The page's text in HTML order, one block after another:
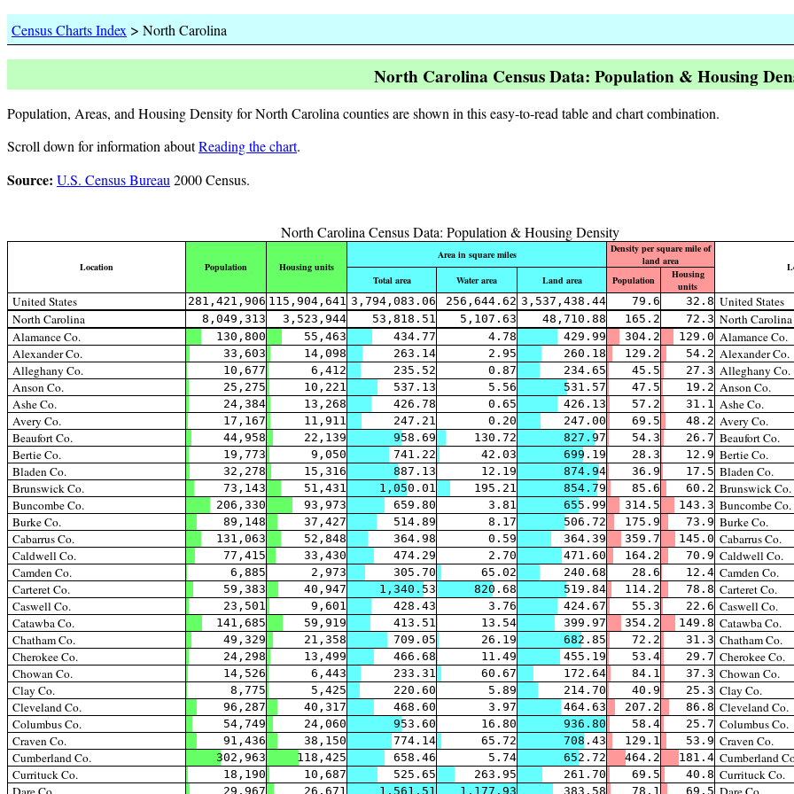
Census Charts Index > North Carolina
North Carolina Census Data: Population & Housing
Population, Areas, and Housing Density for North Carolina counties are shown in this easy-to-read table and chart combination.
Scroll down for information aboutReading the chart.
Source: U.S. Census Bureau 2000 Census.
North Carolina Census Data: Population & Housing Density
Location Population Housing units
Area in square miles
Density per square mile of
land area
Total area
Water area Land area Population
Housing
units
United States 281,421,906 115,904,641 3,794,083.06 256,644.62 3,537,438.44 79.6 32.8 United States
North Carolina
8,049,313 3,523,944 53,818.51 5,107.63 48,710.88 165.2 72.3 North Carolina
Alamance Co.
130,800 55,463 434.77 4.78 429.99 304.2 129.0 Alamance Co.
Alexander Co.
33,603 14,098 263.14 2.95 260.18 129.2 54.2 Alexander Co.
Alleghany Co.
10,677 6,412 235.52 0.87 234.65 45.5 27.3 Alleghany Co.
Anson Co.
25,275 10,221 537.13 5.56 531.57 47.5 19.2 Anson Co.
Ashe Co.
24,384 13,268 426.78 0.65 426.13 57.2 31.1 Ashe Co.
Avery Co.
17,167 11,911 247.21 0.20 247.00 69.5 48.2 Avery Co.
Beaufort Co.
44,958 22,139 958.69 130.72 827.97 54.3 26.7 Beaufort Co.
Bertie Co.
19,773 9,050 741.22 42.03 699.19 28.3 12.9 Bertie Co.
Bladen Co.
32,278 15,316 887.13 12.19 874.94 36.9 17.5 Bladen Co.
Brunswick Co.
73,143 51,431 1,050.01 195.21 854.79 85.6 60.2 Brunswick Co.
Buncombe Co.
206,330 93,973 659.80 3.81 655.99 314.5 143.3 Buncombe Co.
Burke Co.
89,148 37,427 514.89 8.17 506.72 175.9 73.9 Burke Co.
Cabarrus Co.
131,063 52,848 364.98 0.59 364.39 359.7 145.0 Cabarrus Co.
Caldwell Co.
77,415 33,430 474.29 2.70 471.60 164.2 70.9 Caldwell Co.
Camden Co.
6,885 2,973 305.70 65.02 240.68 28.6 12.4 Camden Co.
Carteret Co.
59,383 40,947 1,340.53 820.68 519.84 114.2 78.8 Carteret Co.
Caswell Co.
23,501 9,601 428.43 3.76 424.67 55.3 22.6 Caswell Co.
Catawba Co.
141,685 59,919 413.51 13.54 399.97 354.2 149.8 Catawba Co.
Chatham Co.
49,329 21,358 709.05 26.19 682.85 72.2 31.3 Chatham Co.
Cherokee Co.
24,298 13,499 466.68 11.49 455.19 53.4 29.7 Cherokee Co.
Chowan Co.
14,526 6,443 233.31 60.67 172.64 84.1 37.3 Chowan Co.
Clay Co.
8,775 5,425 220.60 5.89 214.70 40.9 25.3 Clay Co.
Cleveland Co.
96,287 40,317 468.60 3.97 464.63 207.2 86.8 Cleveland Co.
Columbus Co.
54,749 24,060 953.60 16.80 936.80 58.4 25.7 Columbus Co.
Craven Co.
91,436 38,150 774.14 65.72 708.43 129.1 53.9 Craven Co.
Cumberland Co.
302,963 118,425 658.46 5.74 652.72 464.2 181.4 Cumberland
Currituck Co.
18,190 10,687 525.65 263.95 261.70 69.5 40.8 Currituck Co.
29,967 26,671 1,561.51 1,177.93 383.58 78.1 69.5